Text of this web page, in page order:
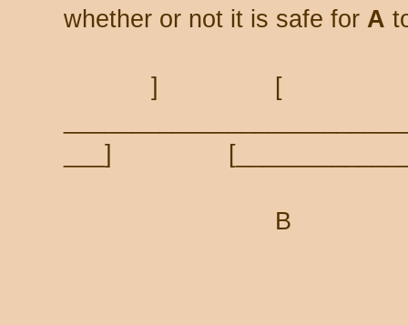
whether or not it is safe for A
] [
___]
B